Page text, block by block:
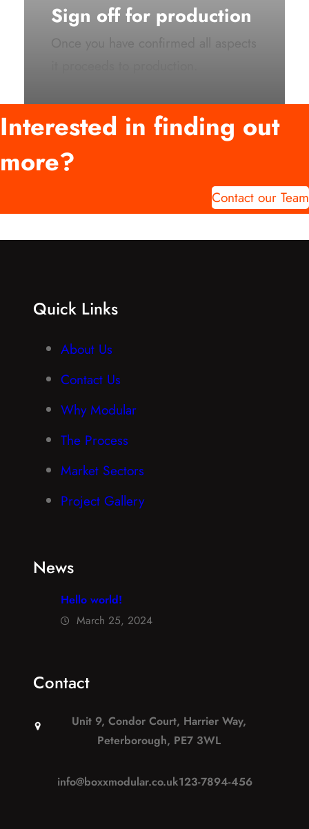
Sign off for production
Once you have confirmed all aspects
Interested in finding out
more?
Contact our Team
Quick Links
About Us
Contact Us
Why Modular
The Process
Market Sectors
Project Gallery
News
Hello world!
March 25, 2024
Contact
Unit 9, Condor Court, Harrier Way,
Peterborough, PE7 3WL
info@boxxmodular.co.uk123-7894-456